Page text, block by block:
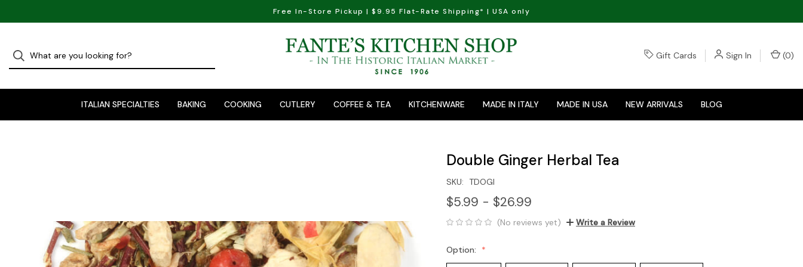
Free In-Store Pickup | $9.95 Flat-Rate Shipping* | USA only
Gift Cards Sign In (0)
ITALIAN SPECIALTIES BAKING COOKING CUTLERY COFFEE & TEA KITCHENWARE MADE IN ITALY MADE IN USA NEW ARRIVALS BLOG
Double Ginger Herbal Tea
SKU: TDOGI
$5.99 - $26.99
(No reviews yet) Write a Review
Option: